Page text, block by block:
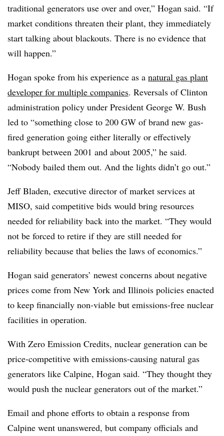
traditional generators use over and over,” Hogan said. “If
market conditions threaten their plant, they immediately
start talking about blackouts. There is no evidence that
will happen.”
Hogan spoke from his experience as a natural gas plant
developer for multiple companies. Reversals of Clinton
administration policy under President George W. Bush
led to “something close to 200 GW of brand new gas-
fired generation going either literally or effectively
bankrupt between 2001 and about 2005,” he said.
“Nobody bailed them out. And the lights didn’t go out.”
Jeff Bladen, executive director of market services at
MISO, said competitive bids would bring resources
needed for reliability back into the market. “They would
not be forced to retire if they are still needed for
reliability because that belies the laws of economics.”
Hogan said generators’ newest concerns about negative
prices come from New York and Illinois policies enacted
to keep financially non-viable but emissions-free nuclear
facilities in operation.
With Zero Emission Credits, nuclear generation can be
price-competitive with emissions-causing natural gas
generators like Calpine, Hogan said. “They thought they
would push the nuclear generators out of the market.”
Email and phone efforts to obtain a response from
Calpine went unanswered, but company officials and